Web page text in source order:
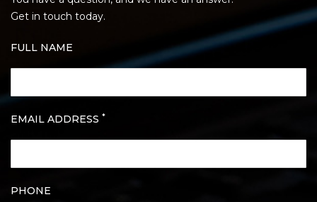
Get in touch today.
FULL NAME
EMAIL ADDRESS *
PHONE